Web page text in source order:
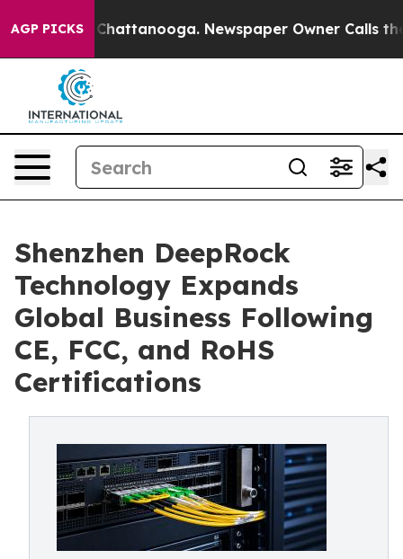
AGP PICKS
in Chattanooga. Newspaper Owner Calls the
Shenzhen DeepRock
Technology Expands
Global Business Following
CE, FCC, and RoHS
Certifications